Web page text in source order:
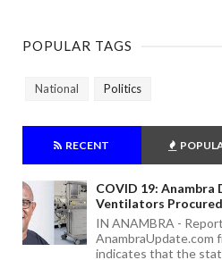
POPULAR TAGS
National Politics
RECENT
COVID 19: Anambra
Ventilators Procured
IN ANAMBRA -
AnambraUpdate.com
indicates that the